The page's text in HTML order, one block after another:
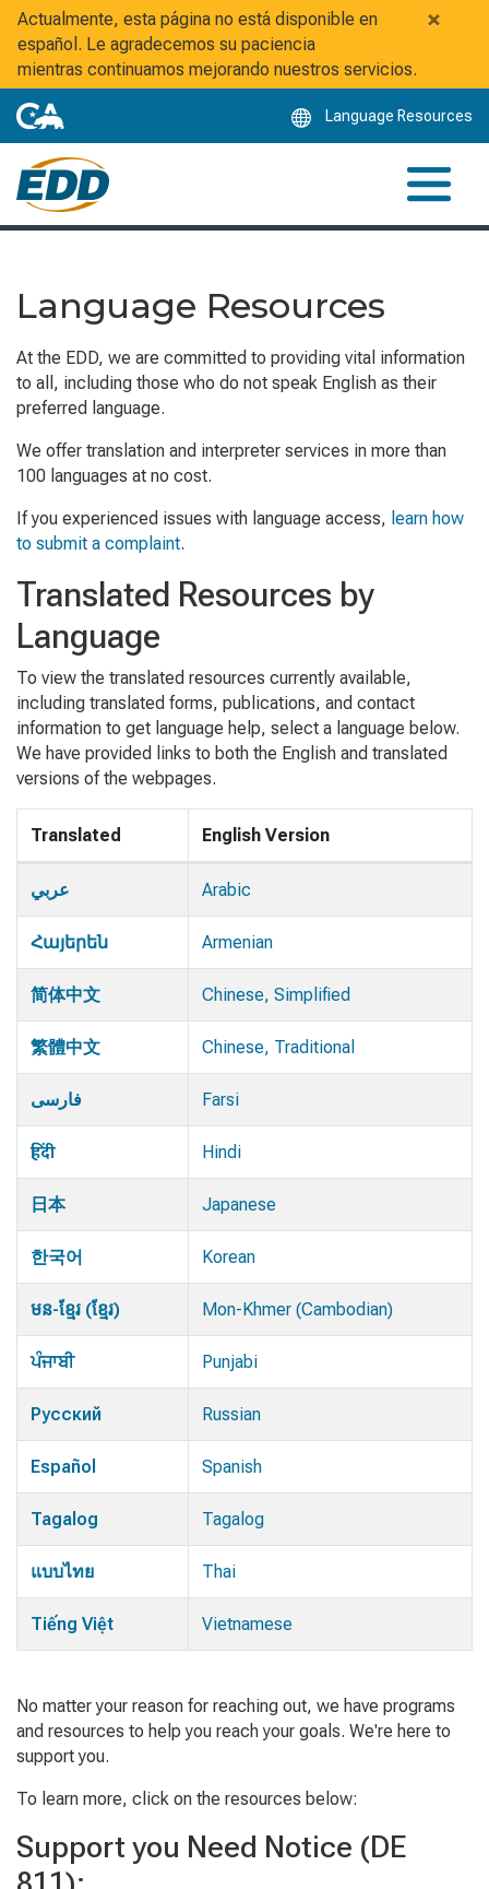
Skip
to
Main
Content
×
Actualmente, esta página no está disponible en
español. Le agradecemos su paciencia
mientras continuamos mejorando nuestros servicios.
Language Resources
Language Resources
At the EDD, we are committed to providing vital information
to all, including those who do not speak English as their
preferred language.
We offer translation and interpreter services in more than
100 languages at no cost.
If you experienced issues with language access, learn how
to submit a complaint.
Translated Resources by
Language
To view the translated resources currently available,
including translated forms, publications, and contact
information to get language help, select a language below.
We have provided links to both the English and translated
versions of the webpages.
Translated English Version
عربي Arabic
Հայերեն Armenian
简体中文 Chinese, Simplified
繁體中文 Chinese, Traditional
فارسی Farsi
हिंदी Hindi
日本 Japanese
한국어 Korean
មន-ខ្មែរ (ខ្មែរ) Mon-Khmer (Cambodian)
ਪੰਜਾਬੀ Punjabi
Русский Russian
Español Spanish
Tagalog Tagalog
แบบไทย Thai
Tiếng Việt Vietnamese
No matter your reason for reaching out, we have programs
and resources to help you reach your goals. We're here to
support you.
To learn more, click on the resources below:
Support you Need Notice (DE